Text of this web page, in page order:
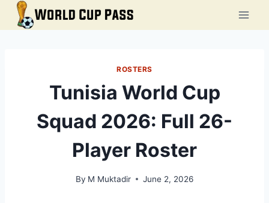
Skip
ROSTERS
Tunisia World Cup
Squad 2026: Full 26-
Player Roster
By M Muktadir June 2, 2026